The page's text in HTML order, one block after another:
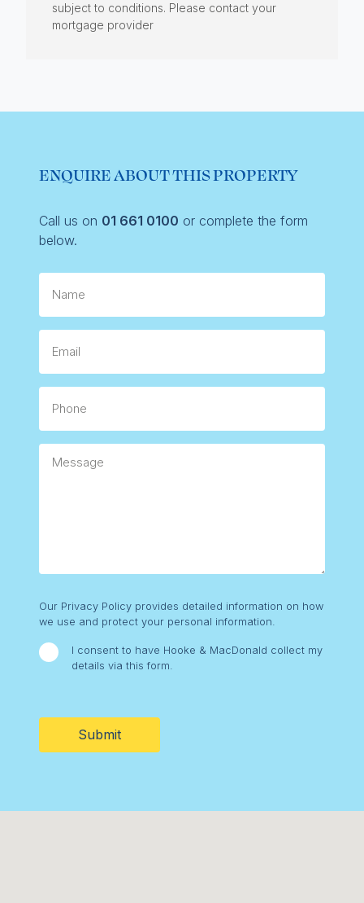
subject to conditions. Please contact your
mortgage provider
ENQUIRE ABOUT THIS PROPERTY
Call us on 01 661 0100 or complete the form
below.
Consent
Our Privacy Policy provides detailed information on how
we use and protect your personal information.
I consent to have Hooke & MacDonald collect my
details via this form.